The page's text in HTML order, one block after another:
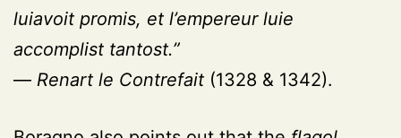
luiavoit promis, et l’empereur luie
accomplist tantost.”
— Renart le Contrefait (1328 & 1342).